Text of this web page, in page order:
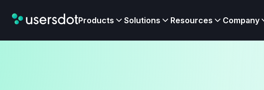
Products Solutions Resources Company